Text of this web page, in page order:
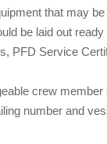
that may
be laid out
PFD Service
crew
number and